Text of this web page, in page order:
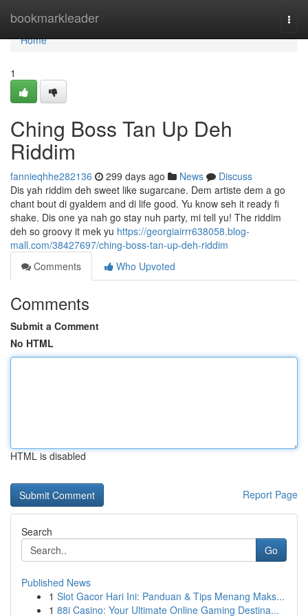
bookmarkleader
Home
Home
1
Ching Boss Tan Up Deh
Riddim
fannieqhhe282136 299 days ago News
Discuss
Dis yah riddim deh sweet like sugarcane. Dem artiste dem a go
chant bout di gyaldem and di life good. Yu know seh it ready fi
shake. Dis one ya nah go stay nuh party, mi tell yu! The riddim
deh so groovy it mek yu https://georgiairrr638058.blog-
mall.com/38427697/ching-boss-tan-up-deh-riddim
Comments
Who Upvoted
Comments
Submit a Comment
No HTML
HTML is disabled
Report Page
Search
Go
Published News
1 Slot Gacor Hari Ini: Panduan & Tips Menang Maks...
1 88i Casino: Your Ultimate Online Gaming Destina...